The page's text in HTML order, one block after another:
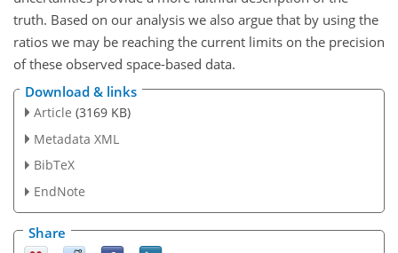
truth. Based on our analysis we also argue that by using the
ratios we may be reaching the current limits on the precision
of these observed space-based data.
Download & links
Article (3169 KB)
Metadata XML
BibTeX
EndNote
Share